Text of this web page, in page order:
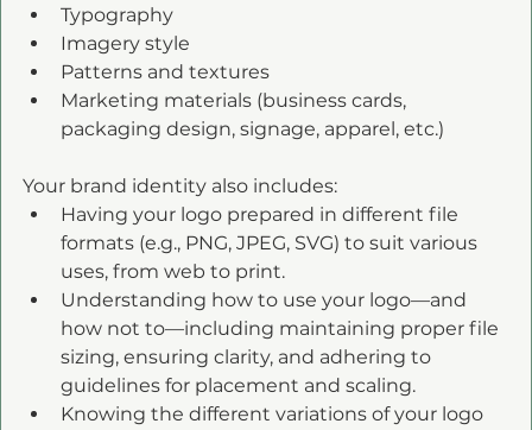
Typography
Imagery style
Patterns and textures
Marketing materials (business cards,
packaging design, signage, apparel, etc.)
Your brand identity also includes:
Having your logo prepared in different file
formats (e.g., PNG, JPEG, SVG) to suit various
uses, from web to print.
Understanding how to use your logo—and
how not to—including maintaining proper file
sizing, ensuring clarity, and adhering to
guidelines for placement and scaling.
Knowing the different variations of your logo